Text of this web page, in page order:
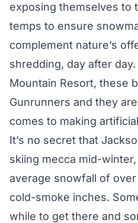
exposing themselves to
temps to ensure
complement nature’s
shredding, day after
Mountain Resort, these
Gunrunners and they
comes to making
It’s no secret that
skiing mecca mid-
average snowfall of
cold-smoke inches.
while to get there and